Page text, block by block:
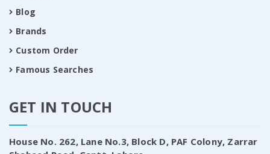
Blog
Brands
Custom Order
Famous Searches
GET IN TOUCH
House No. 262, Lane No.3, Block D, PAF Colony, Zarrar